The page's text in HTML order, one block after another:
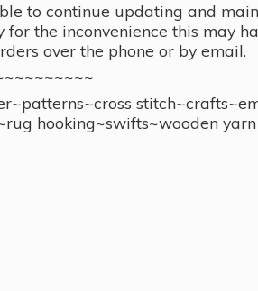
to continue updating and
the inconvenience this may
over the phone or by email.
hooking~swifts~wooden